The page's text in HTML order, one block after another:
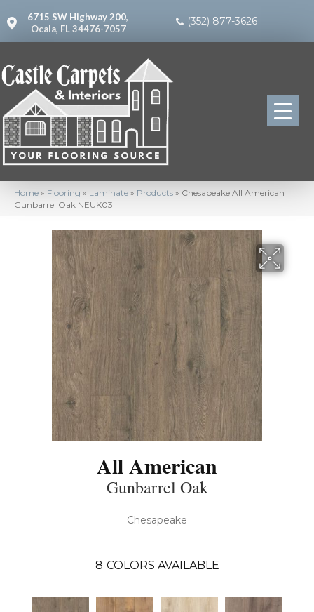
6715 SW Highway 200,
Ocala, FL 34476-7057
(352) 877-3626
Home » Flooring » Laminate » Products » Chesapeake All American
Gunbarrel Oak NEUK03
All American
Gunbarrel Oak
Chesapeake
8 COLORS AVAILABLE